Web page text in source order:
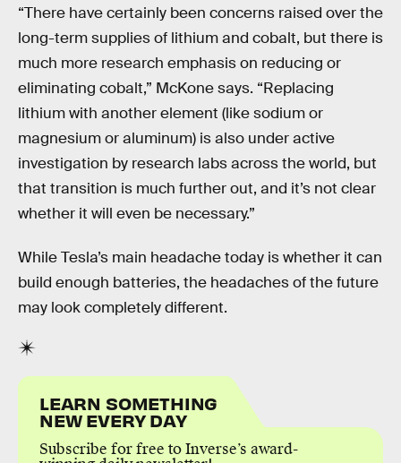
“There have certainly been concerns raised over the
long-term supplies of lithium and cobalt, but there is
much more research emphasis on reducing or
eliminating cobalt,” McKone says. “Replacing
lithium with another element (like sodium or
magnesium or aluminum) is also under active
investigation by research labs across the world, but
that transition is much further out, and it’s not clear
whether it will even be necessary.”
While Tesla’s main headache today is whether it can
build enough batteries, the headaches of the future
may look completely different.
LEARN SOMETHING
NEW EVERY DAY
Subscribe for free to Inverse’s award-